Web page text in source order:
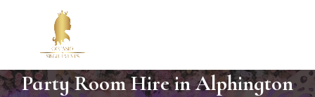
Party Room Hire in Alphington